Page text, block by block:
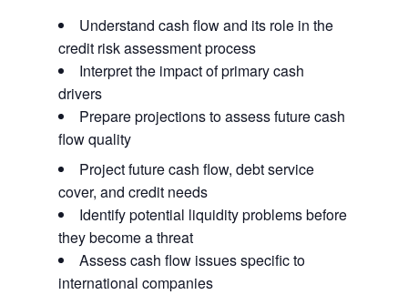
Understand cash flow and its role in the
credit risk assessment process
Interpret the impact of primary cash
drivers
Prepare projections to assess future cash
flow quality
Project future cash flow, debt service
cover, and credit needs
Identify potential liquidity problems before
they become a threat
Assess cash flow issues specific to
international companies